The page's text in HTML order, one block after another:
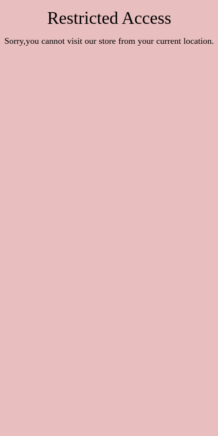
Restricted Access
Sorry,you cannot visit our store from your current location.